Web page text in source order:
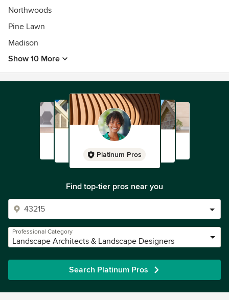
Northwoods
Pine Lawn
Madison
Show 10 More
Platinum Pros
Find top-tier pros near you
Professional Category
Landscape Architects & Landscape Designers
Search Platinum Pros